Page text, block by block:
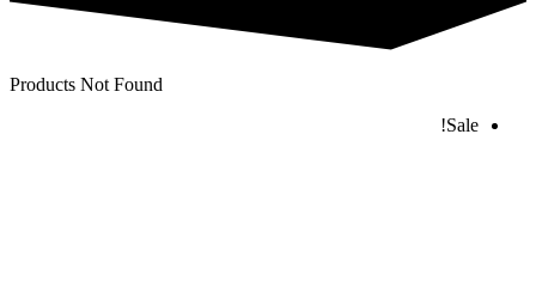
Products Not Found
Sale!